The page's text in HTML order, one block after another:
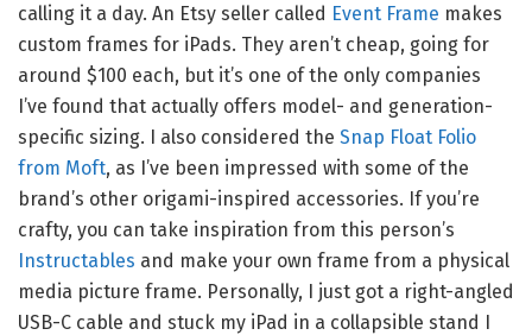
calling it a day. An Etsy seller called Event Frame makes
custom frames for iPads. They aren’t cheap, going for
around $100 each, but it’s one of the only companies
I’ve found that actually offers model- and generation-
specific sizing. I also considered the Snap Float Folio
from Moft, as I’ve been impressed with some of the
brand’s other origami-inspired accessories. If you’re
crafty, you can take inspiration from this person’s
Instructables and make your own frame from a physical
media picture frame. Personally, I just got a right-angled
USB-C cable and stuck my iPad in a collapsible stand I